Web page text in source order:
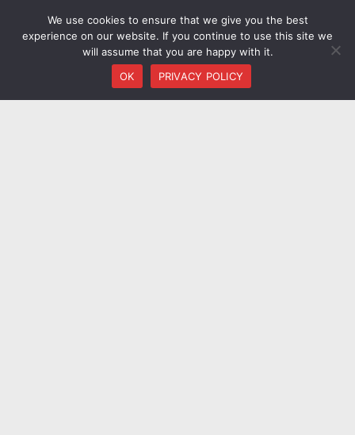
We use cookies to ensure that we give you the best
experience on our website. If you continue to use this site we
will assume that you are happy with it.
OK
PRIVACY POLICY